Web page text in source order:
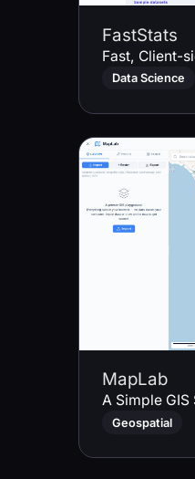
FastStats
Fast, Client-
Data Science
MapLab
A Simple
Geospatial